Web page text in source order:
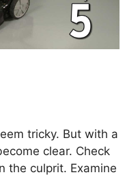
tricky. But with a
clear. Check
the culprit. Examine